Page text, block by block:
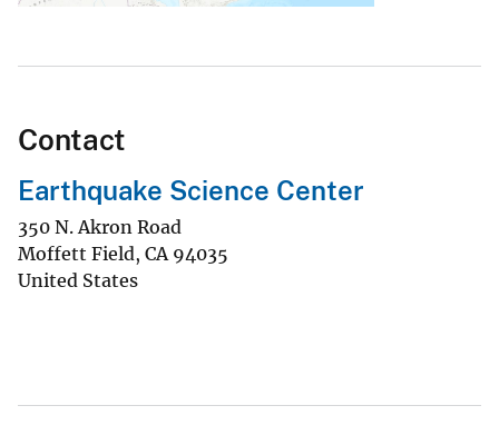
Contact
Earthquake Science Center
350 N. Akron Road
Moffett Field, CA 94035
United States